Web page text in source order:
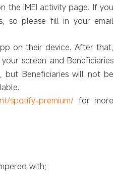
the IMEI activity page. If you
so please fill in your email
on their device. After that,
screen and Beneficiaries
Beneficiaries will not be
spotify-premium/ for more
with;